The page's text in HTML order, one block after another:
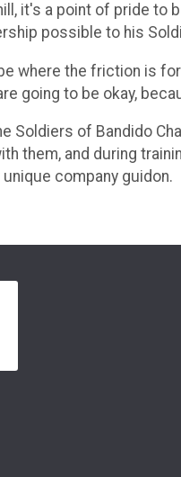
it's a point of pride to
possible to his
where the friction is
going to be okay,
Soldiers of Bandido
them, and during
company guidon.